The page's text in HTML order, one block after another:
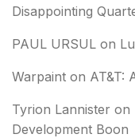
Disappointing
PAUL URSUL on
Warpaint on AT&T:
Tyrion Lannister on
Development Boon